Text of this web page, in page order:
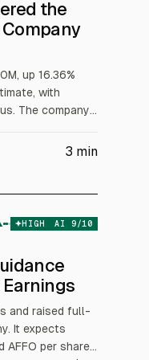
the
up 16.36%
with
The company
and guided
3 min
HIGH AI 9/10
and raised full-
It expects
AFFO per share